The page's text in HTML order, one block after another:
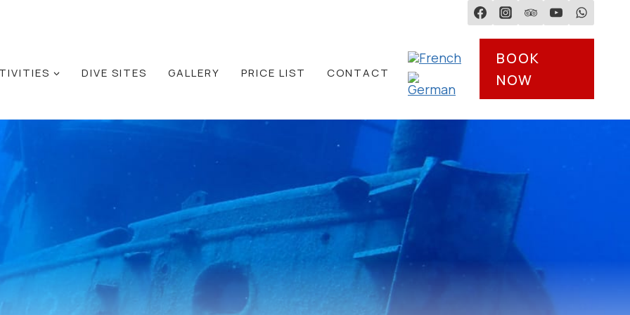
DIVE SITES GALLERY PRICE LIST CONTACT
BOOK
NOW